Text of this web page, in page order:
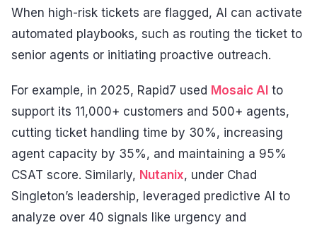
When high-risk tickets are flagged, AI can activate
automated playbooks, such as routing the ticket to
senior agents or initiating proactive outreach.
For example, in 2025, Rapid7 used Mosaic AI to
support its 11,000+ customers and 500+ agents,
cutting ticket handling time by 30%, increasing
agent capacity by 35%, and maintaining a 95%
CSAT score. Similarly, Nutanix, under Chad
Singleton’s leadership, leveraged predictive AI to
analyze over 40 signals like urgency and